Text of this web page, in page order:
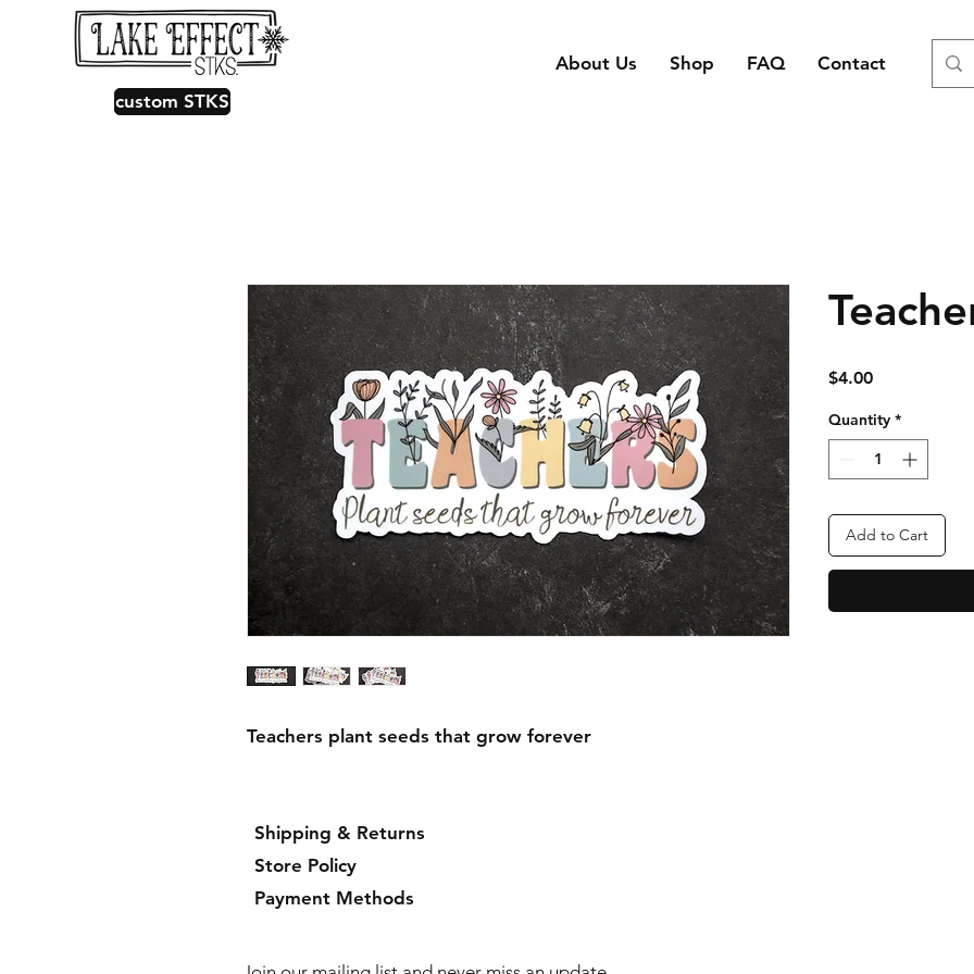
custom STKS
About Us Shop FAQ Contact
Teachers plant seeds that grow forever
$4.00Price
Quantity *
Add to Cart
Shipping & Returns
Store Policy
Payment Methods